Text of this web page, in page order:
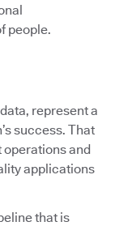
people.
represent a
success. That
operations and
applications
that is